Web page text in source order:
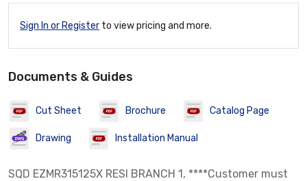
Sign In or Register to view pricing and more.
Documents & Guides
Cut Sheet Brochure Catalog Page
Drawing Installation Manual
SQD EZMR315125X RESI BRANCH 1, ****Customer must